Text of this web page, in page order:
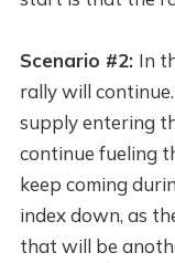
Scenario #2: In
rally will
supply entering
continue fueling
keep coming
index down, as
that will be